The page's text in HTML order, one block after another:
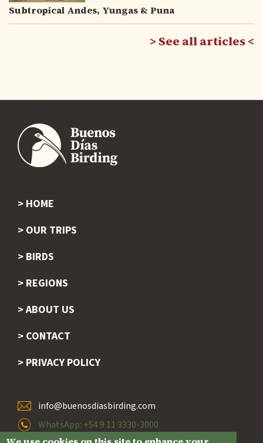
Subtropical Andes, Yungas & Puna
See all articles
Footer
HOME
OUR TRIPS
BIRDS
REGIONS
ABOUT US
CONTACT
PRIVACY POLICY
info@buenosdiasbirding.com
WhatsApp: +54 9 11 3330-3000